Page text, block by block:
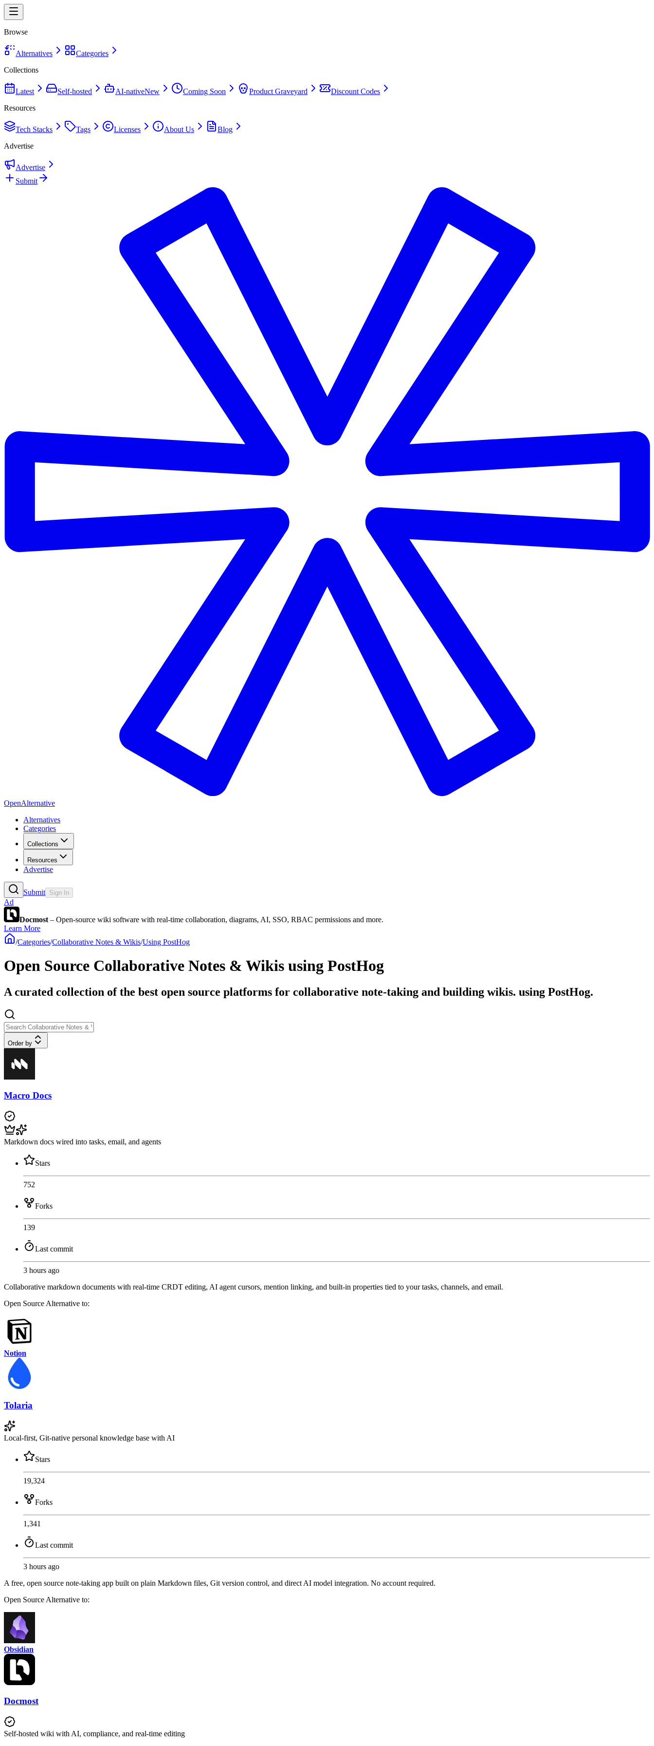
Browse
Alternatives
Categories
Collections
Latest Self-hosted AI-nativeNew Coming Soon Product Graveyard
Discount Codes
Resources
Tech Stacks Tags Licenses About Us
Blog
Advertise
Advertise
Submit
OpenAlternative
Alternatives
Categories
Collections
Resources
Advertise
Submit Sign In
Ad
Docmost – Open-source wiki software with real-time collaboration, diagrams, AI, SSO, RBAC permissions and more.
Learn More
/Categories/Collaborative Notes & Wikis/Using PostHog
Open Source Collaborative Notes & Wikis using PostHog
A curated collection of the best open source platforms for collaborative note-taking and building wikis. using PostHog.
Order by
Macro Docs
Markdown docs wired into tasks, email, and agents
Stars
752
Forks
139
Last commit
3 hours ago
Collaborative markdown documents with real-time CRDT editing, AI agent cursors, mention linking, and built-in properties tied to your tasks, channels, and email.
Open Source Alternative to:
Notion
Tolaria
Local-first, Git-native personal knowledge base with AI
Stars
19,324
Forks
1,341
Last commit
3 hours ago
A free, open source note-taking app built on plain Markdown files, Git version control, and direct AI model integration. No account required.
Open Source Alternative to:
Obsidian
Docmost
Self-hosted wiki with AI, compliance, and real-time editing